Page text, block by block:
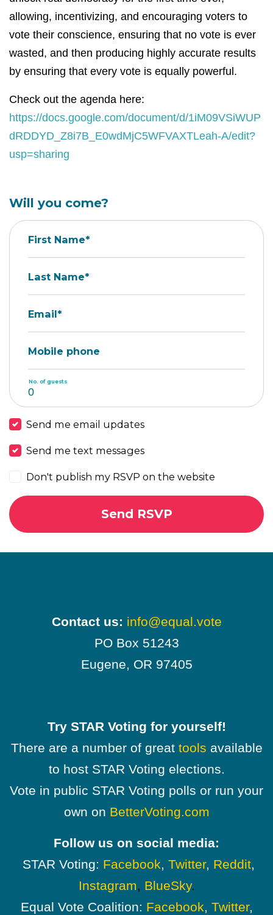
allowing, incentivizing, and encouraging voters to
vote their conscience, ensuring that no vote is ever
wasted, and then producing highly accurate results
by ensuring that every vote is equally powerful.
Check out the agenda here:
https://docs.google.com/document/d/1iM09VSiWUP
dRDDYD_Z8i7B_E0wdMjC5WFVAXTLeah-A/edit?
usp=sharing
Will you come?
First Name*
Last Name*
Email*
Mobile phone
No. of guests
Send me email updates
Send me text messages
Don't publish my RSVP on the website
Contact us: info@equal.vote
PO Box 51243
Eugene, OR 97405
Try STAR Voting for yourself!
There are a number of great tools available
to host STAR Voting elections.
Vote in public STAR Voting polls or run your
own on BetterVoting.com
Follow us on social media:
STAR Voting: Facebook, Twitter, Reddit,
Instagram, BlueSky.
Equal Vote Coalition: Facebook, Twitter,